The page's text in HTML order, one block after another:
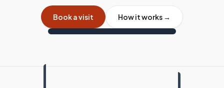
Book a visit How it works →